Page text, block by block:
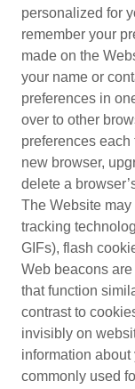
personalized for
remember your
made on the
your name or
preferences in
over to other
preferences each
new browser,
delete a
The Website
tracking
GIFs), flash
Web beacons
that function
contrast to
invisibly on
information
commonly used